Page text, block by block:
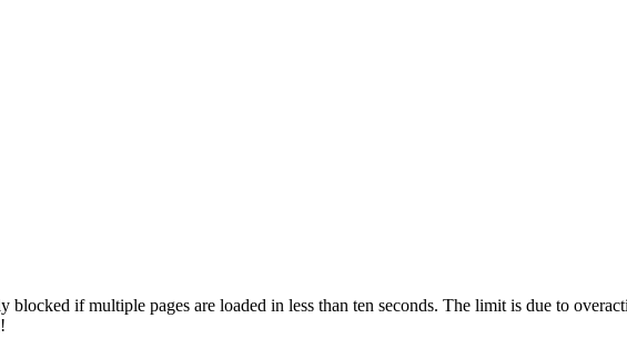
blocked if multiple pages are loaded in less than ten seconds. The limit is due to